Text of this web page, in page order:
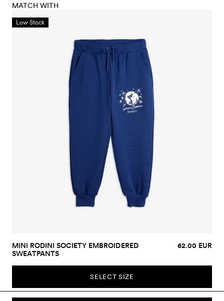
MATCH WITH
Low Stock
MINI RODINI SOCIETY EMBROIDERED
SWEATPANTS
62.00 EUR
SELECT SIZE